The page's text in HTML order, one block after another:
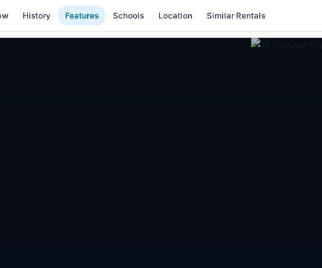
History Features Schools Location Similar Rentals